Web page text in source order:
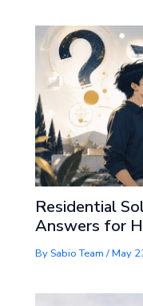
Residential
Answers for
By Sabio Team/May